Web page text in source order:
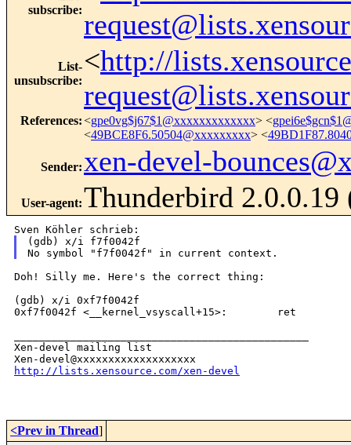
subscribe:
List-
unsubscribe:
<http://
References:<gpe0vg$j67$1@xxxxxxxxxxxxx> <
<49BCE8F6.50504@xxxxxxxxx> <
Sender: xen-devel-
User-agent:Thunderbird 2.0.0.19
(gdb) x/i f7f0042f
Doh! Silly me. Here's the correct thing:
(gdb) x/i 0xf7f0042f
0xf7f0042f <__kernel_vsyscall+15>:        ret
Xen-devel mailing list
http://lists.xensource.com/xen-devel
<Prev in Thread]